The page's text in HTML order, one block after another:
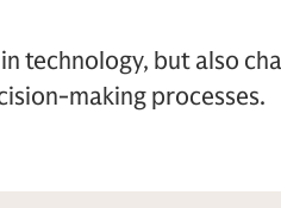
technology, but also
making processes.